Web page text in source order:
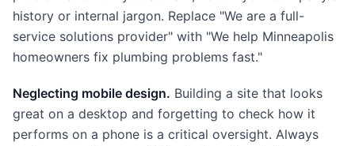
history or internal jargon. Replace "We are a full-
service solutions provider" with "We help Minneapolis
homeowners fix plumbing problems fast."
Neglecting mobile design. Building a site that looks
great on a desktop and forgetting to check how it
performs on a phone is a critical oversight. Always